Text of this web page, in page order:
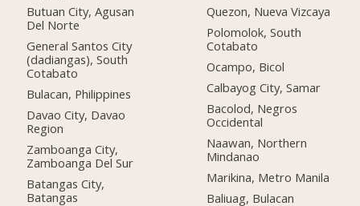
Butuan City, Agusan
Del Norte
General Santos City
(dadiangas), South
Cotabato
Bulacan, Philippines
Davao City, Davao
Region
Zamboanga City,
Zamboanga Del Sur
Batangas City,
Batangas
Quezon, Nueva Vizcaya
Polomolok, South
Cotabato
Ocampo, Bicol
Calbayog City, Samar
Bacolod, Negros
Occidental
Naawan, Northern
Mindanao
Marikina, Metro Manila
Baliuag, Bulacan